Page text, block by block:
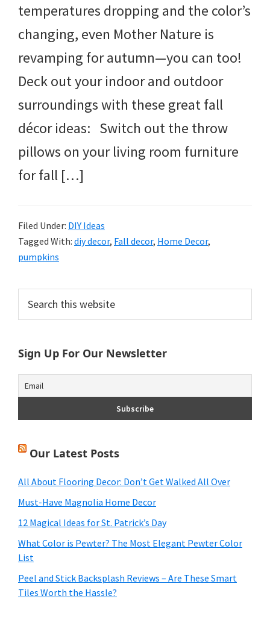
temperatures dropping and the color’s
changing, even Mother Nature is
revamping for autumn—you can too!
Deck out your indoor and outdoor
surroundings with these great fall
décor ideas: Switch out the throw
pillows on your living room furniture
for fall […]
Filed Under: DIY Ideas
Tagged With: diy decor, Fall decor, Home Decor,
pumpkins
Primary
Sidebar
this
website
Sign Up For Our Newsletter
Our Latest Posts
All About Flooring Decor: Don’t Get Walked All Over
Must-Have Magnolia Home Decor
12 Magical Ideas for St. Patrick’s Day
What Color is Pewter? The Most Elegant Pewter Color
List
Peel and Stick Backsplash Reviews – Are These Smart
Tiles Worth the Hassle?